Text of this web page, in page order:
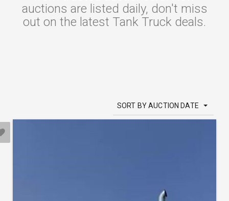
auctions are listed daily, don't miss
out on the latest Tank Truck deals.
SORT BY AUCTION DATE